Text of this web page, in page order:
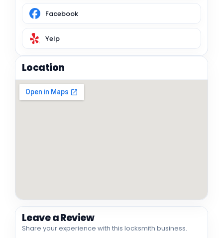
Facebook
Yelp
Location
Leave a Review
Share your experience with this locksmith business.